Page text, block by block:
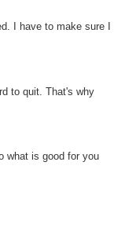
I have to make sure I
to quit. That's why
what is good for you